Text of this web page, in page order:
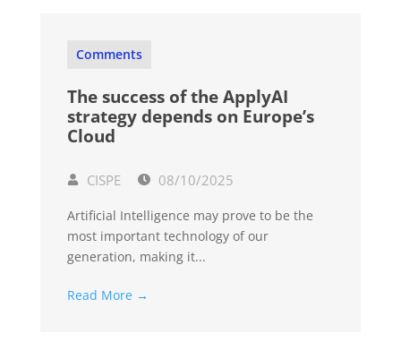
Comments
The success of the ApplyAI
strategy depends on Europe’s
Cloud
CISPE 08/10/2025
Artificial Intelligence may prove to be the
most important technology of our
generation, making it...
Read More →